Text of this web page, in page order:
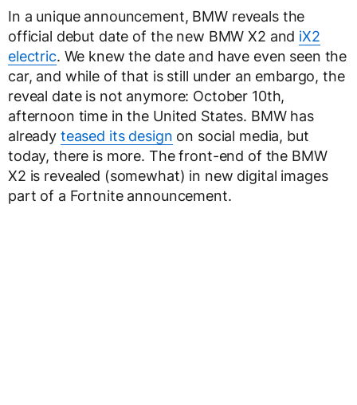
In a unique announcement, BMW reveals the
official debut date of the new BMW X2 and iX2
electric. We knew the date and have even seen the
car, and while of that is still under an embargo, the
reveal date is not anymore: October 10th,
afternoon time in the United States. BMW has
already teased its design on social media, but
today, there is more. The front-end of the BMW
X2 is revealed (somewhat) in new digital images
part of a Fortnite announcement.